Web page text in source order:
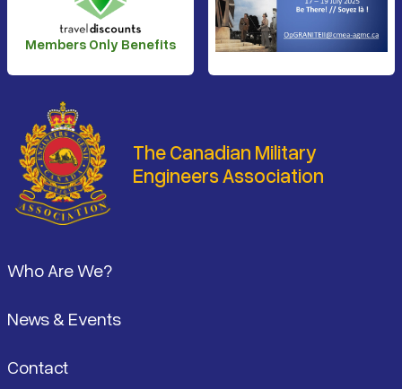
Members Only Benefits
The Canadian Military
Engineers Association
Who Are We?
News & Events
Contact